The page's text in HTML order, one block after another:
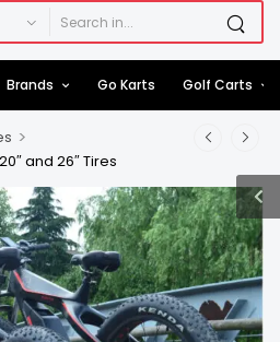
Brands Go Karts Golf Carts
>
and 26″ Tires